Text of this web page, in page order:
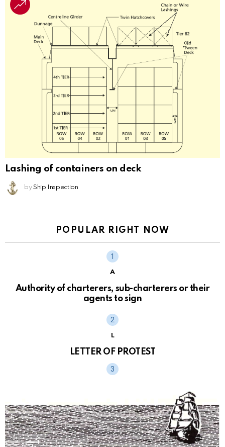
Lashing of containers on deck
by Ship Inspection
POPULAR RIGHT NOW
A
Authority of charterers, sub-charterers or their
agents to sign
L
LETTER OF PROTEST